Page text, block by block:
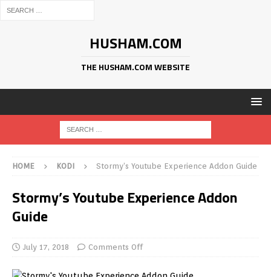
HUSHAM.COM
THE HUSHAM.COM WEBSITE
HOME KODI Stormy’s Youtube Experience Addon Guide
Stormy’s Youtube Experience Addon
Guide
July 17, 2018 Comments Off